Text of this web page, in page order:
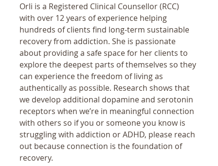
Orli is a Registered Clinical Counsellor (RCC)
with over 12 years of experience helping
hundreds of clients find long-term sustainable
recovery from addiction. She is passionate
about providing a safe space for her clients to
explore the deepest parts of themselves so they
can experience the freedom of living as
authentically as possible. Research shows that
we develop additional dopamine and serotonin
receptors when we’re in meaningful connection
with others so if you or someone you know is
struggling with addiction or ADHD, please reach
out because connection is the foundation of
recovery.